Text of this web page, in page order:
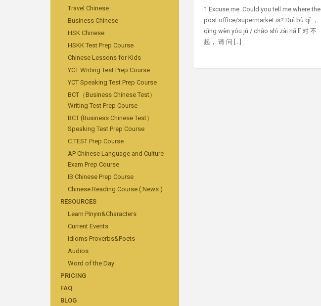
Travel Chinese
Business Chinese
HSK Chinese
HSKK Test Prep Course
Chinese Lessons for Kids
YCT Writing Test Prep Course
YCT Speaking Test Prep Course
BCT（Business Chinese Test）
Writing Test Prep Course
BCT (Business Chinese Test）
Speaking Test Prep Course
C.TEST Prep Course
AP Chinese Language and Culture
Exam Prep Course
IB Chinese Prep Course
Chinese Reading Course ( News )
RESOURCES
Learn Pinyin&Characters
Current Events
Idioms Proverbs&Poets
Audios
Word of the Day
PRICING
FAQ
BLOG
1.Excuse me. Could you tell me where the
post office/supermarket is? Duì bù qǐ ，
qǐng wèn yóu jú / chāo shì zài nǎ lǐ 对 不
起， 请 问 […]